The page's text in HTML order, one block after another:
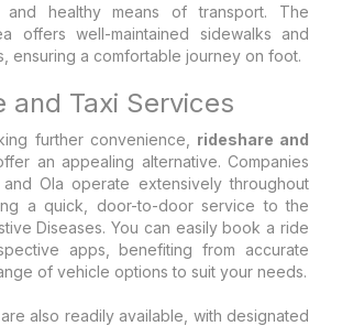
healthy means of transport. The
offers well-maintained sidewalks and
ensuring a comfortable journey on foot.
and Taxi Services
further convenience, rideshare and
an appealing alternative. Companies
Ola operate extensively throughout
a quick, door-to-door service to the
Diseases. You can easily book a ride
apps, benefiting from accurate
of vehicle options to suit your needs.
also readily available, with designated